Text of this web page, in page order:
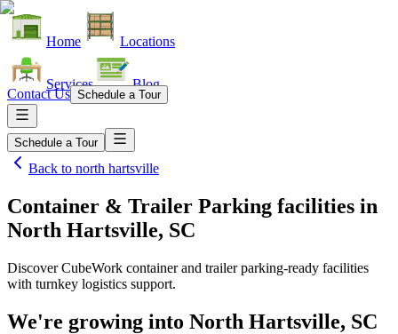
Home Locations
Services Blog
Contact Us Schedule a Tour
Schedule a Tour
Back to north hartsville
Container & Trailer Parking facilities in
North Hartsville, SC
Discover CubeWork container and trailer parking-ready facilities
with turnkey logistics support.
We're growing into North Hartsville, SC